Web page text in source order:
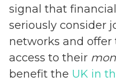
signal that
seriously consider
networks and
access to their
benefit the UK in